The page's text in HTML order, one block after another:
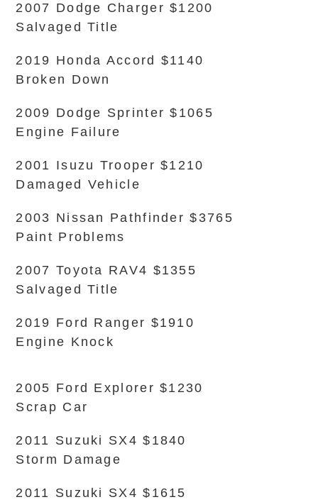
2007 Dodge Charger $1200
Salvaged Title
2019 Honda Accord $1140
Broken Down
2009 Dodge Sprinter $1065
Engine Failure
2001 Isuzu Trooper $1210
Damaged Vehicle
2003 Nissan Pathfinder $3765
Paint Problems
2007 Toyota RAV4 $1355
Salvaged Title
2019 Ford Ranger $1910
Engine Knock
2005 Ford Explorer $1230
Scrap Car
2011 Suzuki SX4 $1840
Storm Damage
2011 Suzuki SX4 $1615